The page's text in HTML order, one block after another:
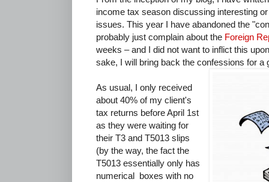
income tax season discussing interesting
issues. This year I have abandoned the
probably just complain about the Foreign
weeks – and I did not want to inflict this
sake, I will bring back the confessions for a
As usual, I only received
about 40% of my client's
tax returns before April 1st
as they were waiting for
their T3 and T5013 slips
(by the way, the fact the
T5013 essentially only has
numerical boxes with no